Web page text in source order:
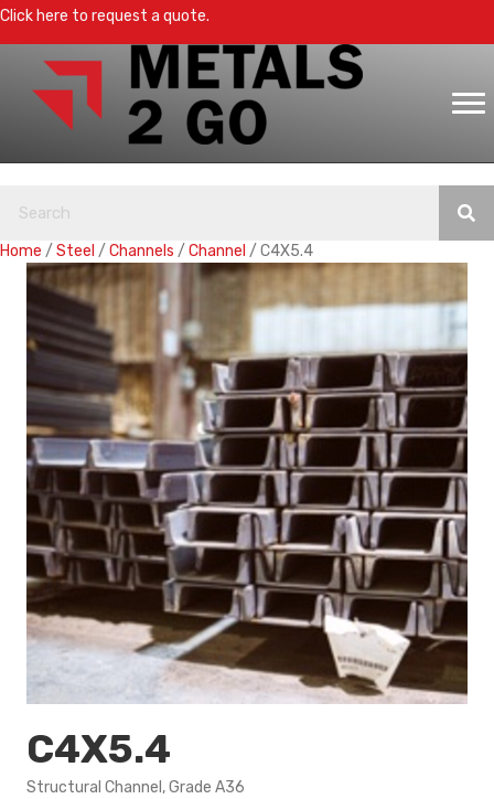
Click here to request a quote.
Home / Steel / Channels / Channel / C4X5.4
C4X5.4
Structural Channel, Grade A36